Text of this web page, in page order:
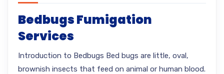
Bedbugs Fumigation
Services
Introduction to Bedbugs Bed bugs are little, oval,
brownish insects that feed on animal or human blood.